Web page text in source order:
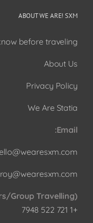
ABOUT WE ARE! SXM
before traveling!
About Us
Privacy Policy
We Are Statia
Email:
Group Travelling):
+1 721 522 7948